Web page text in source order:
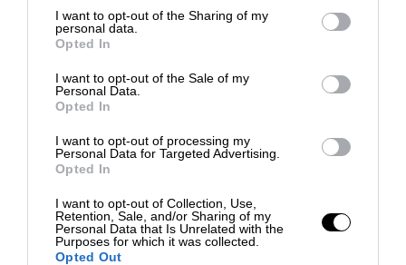
I want to opt-out of the Sharing of my
personal data.
Opted In
I want to opt-out of the Sale of my
Personal Data.
Opted In
I want to opt-out of processing my
Personal Data for Targeted Advertising.
Opted In
I want to opt-out of Collection, Use,
Retention, Sale, and/or Sharing of my
Personal Data that Is Unrelated with the
Purposes for which it was collected.
Opted Out